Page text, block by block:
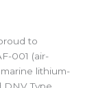
to
001 (air-
lithium-